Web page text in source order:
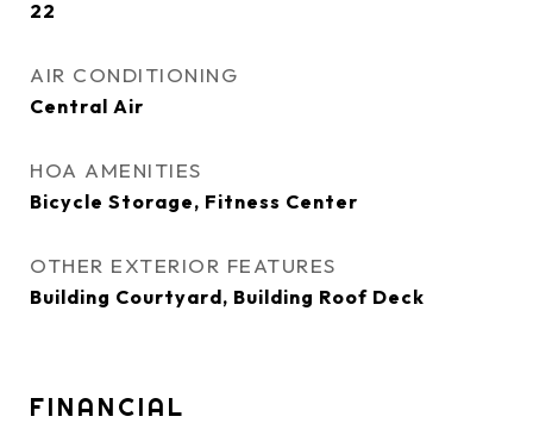
22
AIR CONDITIONING
Central Air
HOA AMENITIES
Bicycle Storage, Fitness Center
OTHER EXTERIOR FEATURES
Building Courtyard, Building Roof Deck
FINANCIAL